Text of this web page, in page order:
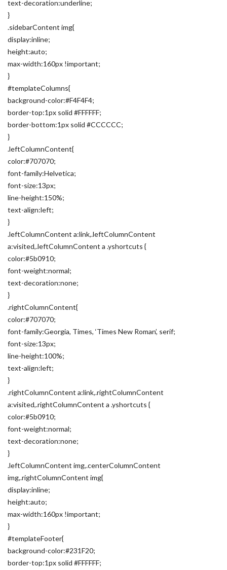
text-decoration:underline;
}
.sidebarContent img{
display:inline;
height:auto;
max-width:160px !important;
}
#templateColumns{
background-color:#F4F4F4;
border-top:1px solid #FFFFFF;
border-bottom:1px solid #CCCCCC;
}
.leftColumnContent{
color:#707070;
font-family:Helvetica;
font-size:13px;
line-height:150%;
text-align:left;
}
.leftColumnContent a:link,.leftColumnContent
a:visited,.leftColumnContent a .yshortcuts {
color:#5b0910;
font-weight:normal;
text-decoration:none;
}
.rightColumnContent{
color:#707070;
font-family:Georgia, Times, ‘Times New Roman’, serif;
font-size:13px;
line-height:100%;
text-align:left;
}
.rightColumnContent a:link,.rightColumnContent
a:visited,.rightColumnContent a .yshortcuts {
color:#5b0910;
font-weight:normal;
text-decoration:none;
}
.leftColumnContent img,.centerColumnContent
img,.rightColumnContent img{
display:inline;
height:auto;
max-width:160px !important;
}
#templateFooter{
background-color:#231F20;
border-top:1px solid #FFFFFF;